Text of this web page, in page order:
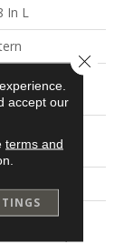
In L
High
Nylon
Terra
accept our
terms and
Close